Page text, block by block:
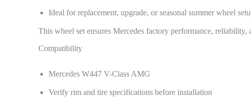
Ideal for replacement, upgrade, or seasonal summer wheel
This wheel set ensures Mercedes factory performance,
Compatibility
Mercedes W447 V-Class AMG
Verify rim and tire specifications before installation